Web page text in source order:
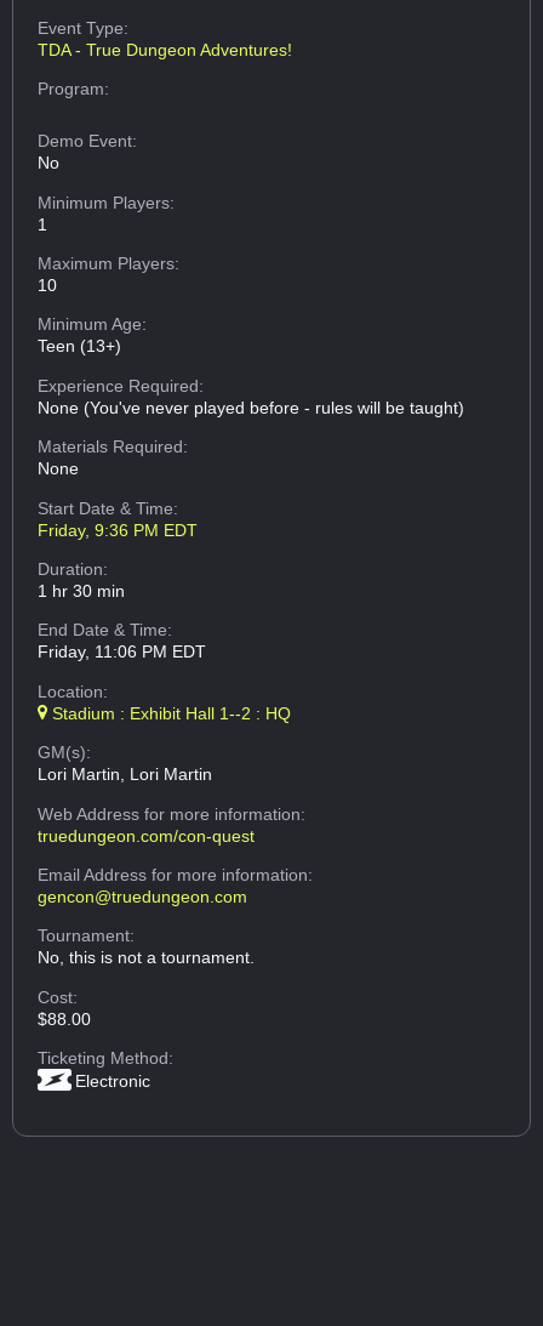
Event Type:
TDA - True Dungeon Adventures!
Program:
Demo Event:
No
Minimum Players:
1
Maximum Players:
10
Minimum Age:
Teen (13+)
Experience Required:
None (You've never played before - rules will be taught)
Materials Required:
None
Start Date & Time:
Friday, 9:36 PM EDT
Duration:
1 hr 30 min
End Date & Time:
Friday, 11:06 PM EDT
Location:
Stadium : Exhibit Hall 1--2 : HQ
GM(s):
Lori Martin, Lori Martin
Web Addressfor more information:
truedungeon.com/con-quest
Email Addressfor more information:
gencon@truedungeon.com
Tournament:
No, this is not a tournament.
Cost:
$88.00
Ticketing Method:
Electronic